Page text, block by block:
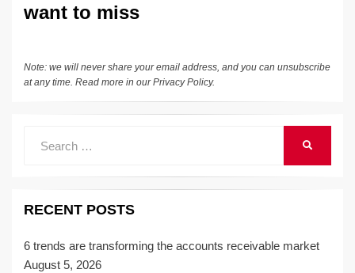
want to miss
Note: we will never share your email address, and you can unsubscribe
at any time. Read more in ourPrivacy Policy.
RECENT POSTS
6 trends are transforming the accounts receivable market
August 5, 2026